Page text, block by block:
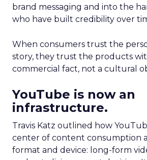
brand messaging and into the
who have built credibility over
When consumers trust the
story, they trust the products
commercial fact, not a cultural
YouTube is now an
infrastructure.
Travis Katz outlined how
center of content consumption
format and device: long-form